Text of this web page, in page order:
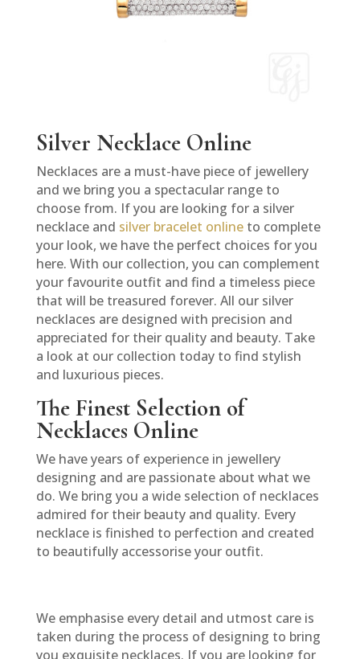
Silver Necklace Online
Necklaces are a must-have piece of jewellery
and we bring you a spectacular range to
choose from. If you are looking for a silver
necklace and silver bracelet onlineto complete
your look, we have the perfect choices for you
here. With our collection, you can complement
your favourite outfit and find a timeless piece
that will be treasured forever. All our silver
necklaces are designed with precision and
appreciated for their quality and beauty. Take
a look at our collection today to find stylish
and luxurious pieces.
The Finest Selection of
Necklaces Online
We have years of experience in jewellery
designing and are passionate about what we
do. We bring you a wide selection of necklaces
admired for their beauty and quality. Every
necklace is finished to perfection and created
to beautifully accessorise your outfit.
We emphasise every detail and utmost care is
taken during the process of designing to bring
you exquisite necklaces. If you are looking for